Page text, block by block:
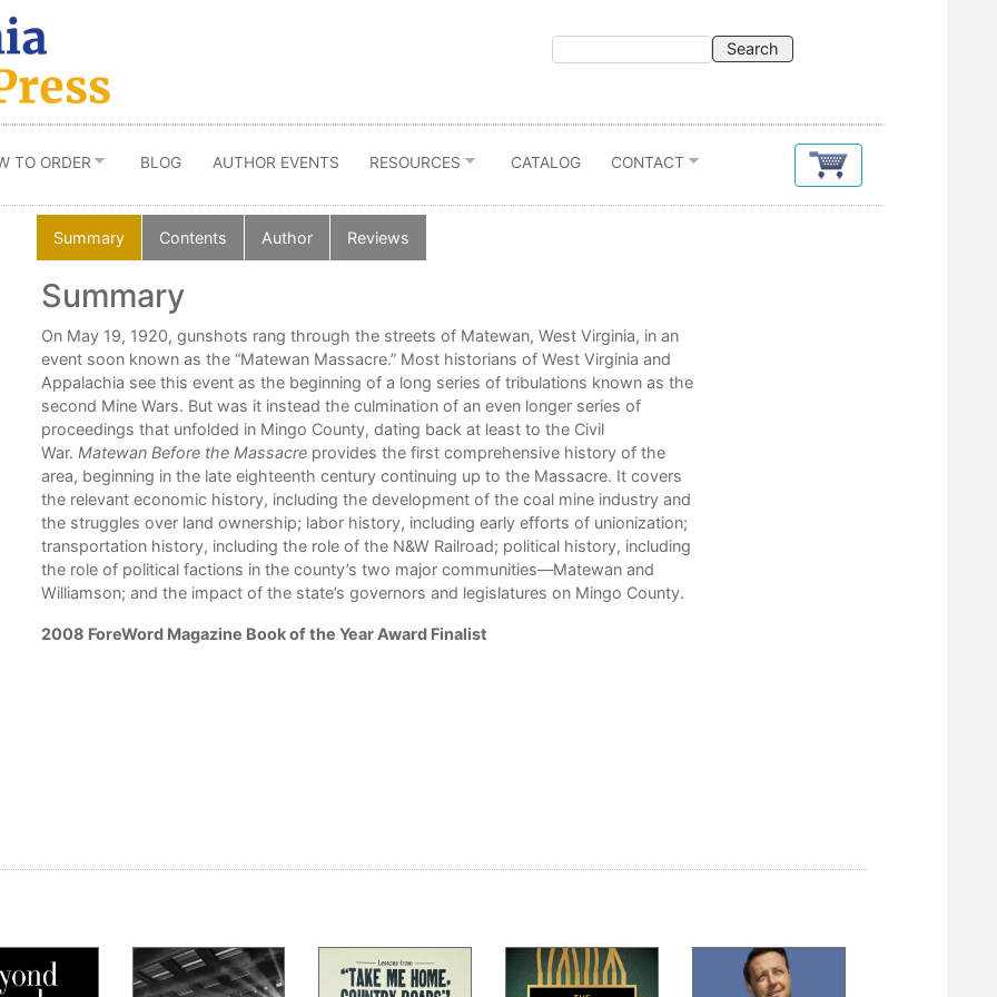
TO ORDER BLOG AUTHOR EVENTS RESOURCES CATALOG CONTACT
Summary Contents Author Reviews
Summary
On May 19, 1920, gunshots rang through the streets of Matewan, West Virginia, in an
event soon known as the “Matewan Massacre.” Most historians of West Virginia and
Appalachia see this event as the beginning of a long series of tribulations known as the
second Mine Wars. But was it instead the culmination of an even longer series of
proceedings that unfolded in Mingo County, dating back at least to the Civil
War. Matewan Before the Massacreprovides the first comprehensive history of the
area, beginning in the late eighteenth century continuing up to the Massacre. It covers
the relevant economic history, including the development of the coal mine industry and
the struggles over land ownership; labor history, including early efforts of unionization;
transportation history, including the role of the N&W Railroad; political history, including
the role of political factions in the county’s two major communities—Matewan and
Williamson; and the impact of the state’s governors and legislatures on Mingo County.
2008 ForeWord Magazine Book of the Year Award Finalist